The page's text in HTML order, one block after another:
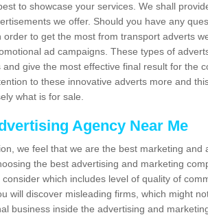
to showcase your services. We shall
we offer. Should you have any
to get the most from transport adverts
ad campaigns. These types of
give the most effective final result for the
to these innovative adverts more and
what is for sale.
Agency Near Me
we feel that we are the best marketing and
the best advertising and marketing
which includes level of quality of
will discover misleading firms, which might
business inside the advertising and